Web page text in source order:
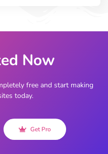
Now
free and start making
today.
Get Pro